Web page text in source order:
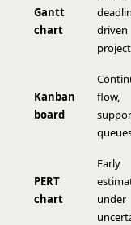
Gantt
chart
driven
Kanban
board
flow,
PERT
chart
Early
under